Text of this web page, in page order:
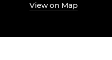
View on Map